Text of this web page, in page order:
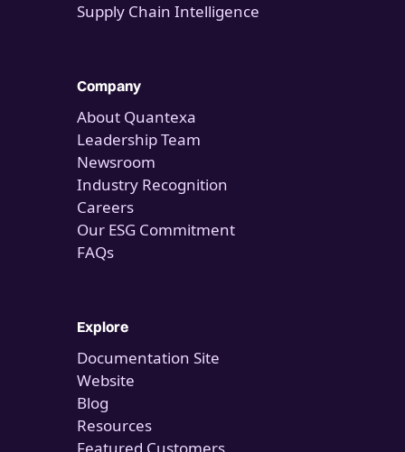
Supply Chain Intelligence
Company
About Quantexa
Leadership Team
Newsroom
Industry Recognition
Careers
Our ESG Commitment
FAQs
Explore
Documentation Site
Website
Blog
Resources